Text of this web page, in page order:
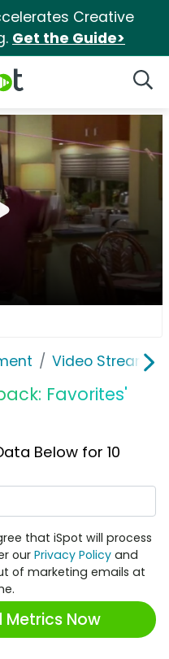
Creative
Get the Guide>
Video
Favorites'
Below for 10
that iSpot will process
our Privacy Policy and
of marketing emails at
Metrics Now